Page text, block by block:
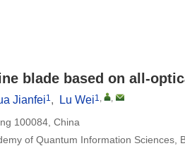
blade based on all-
Jianfei1, Lu Wei1, ,
100084, China
of Quantum Information Sciences,